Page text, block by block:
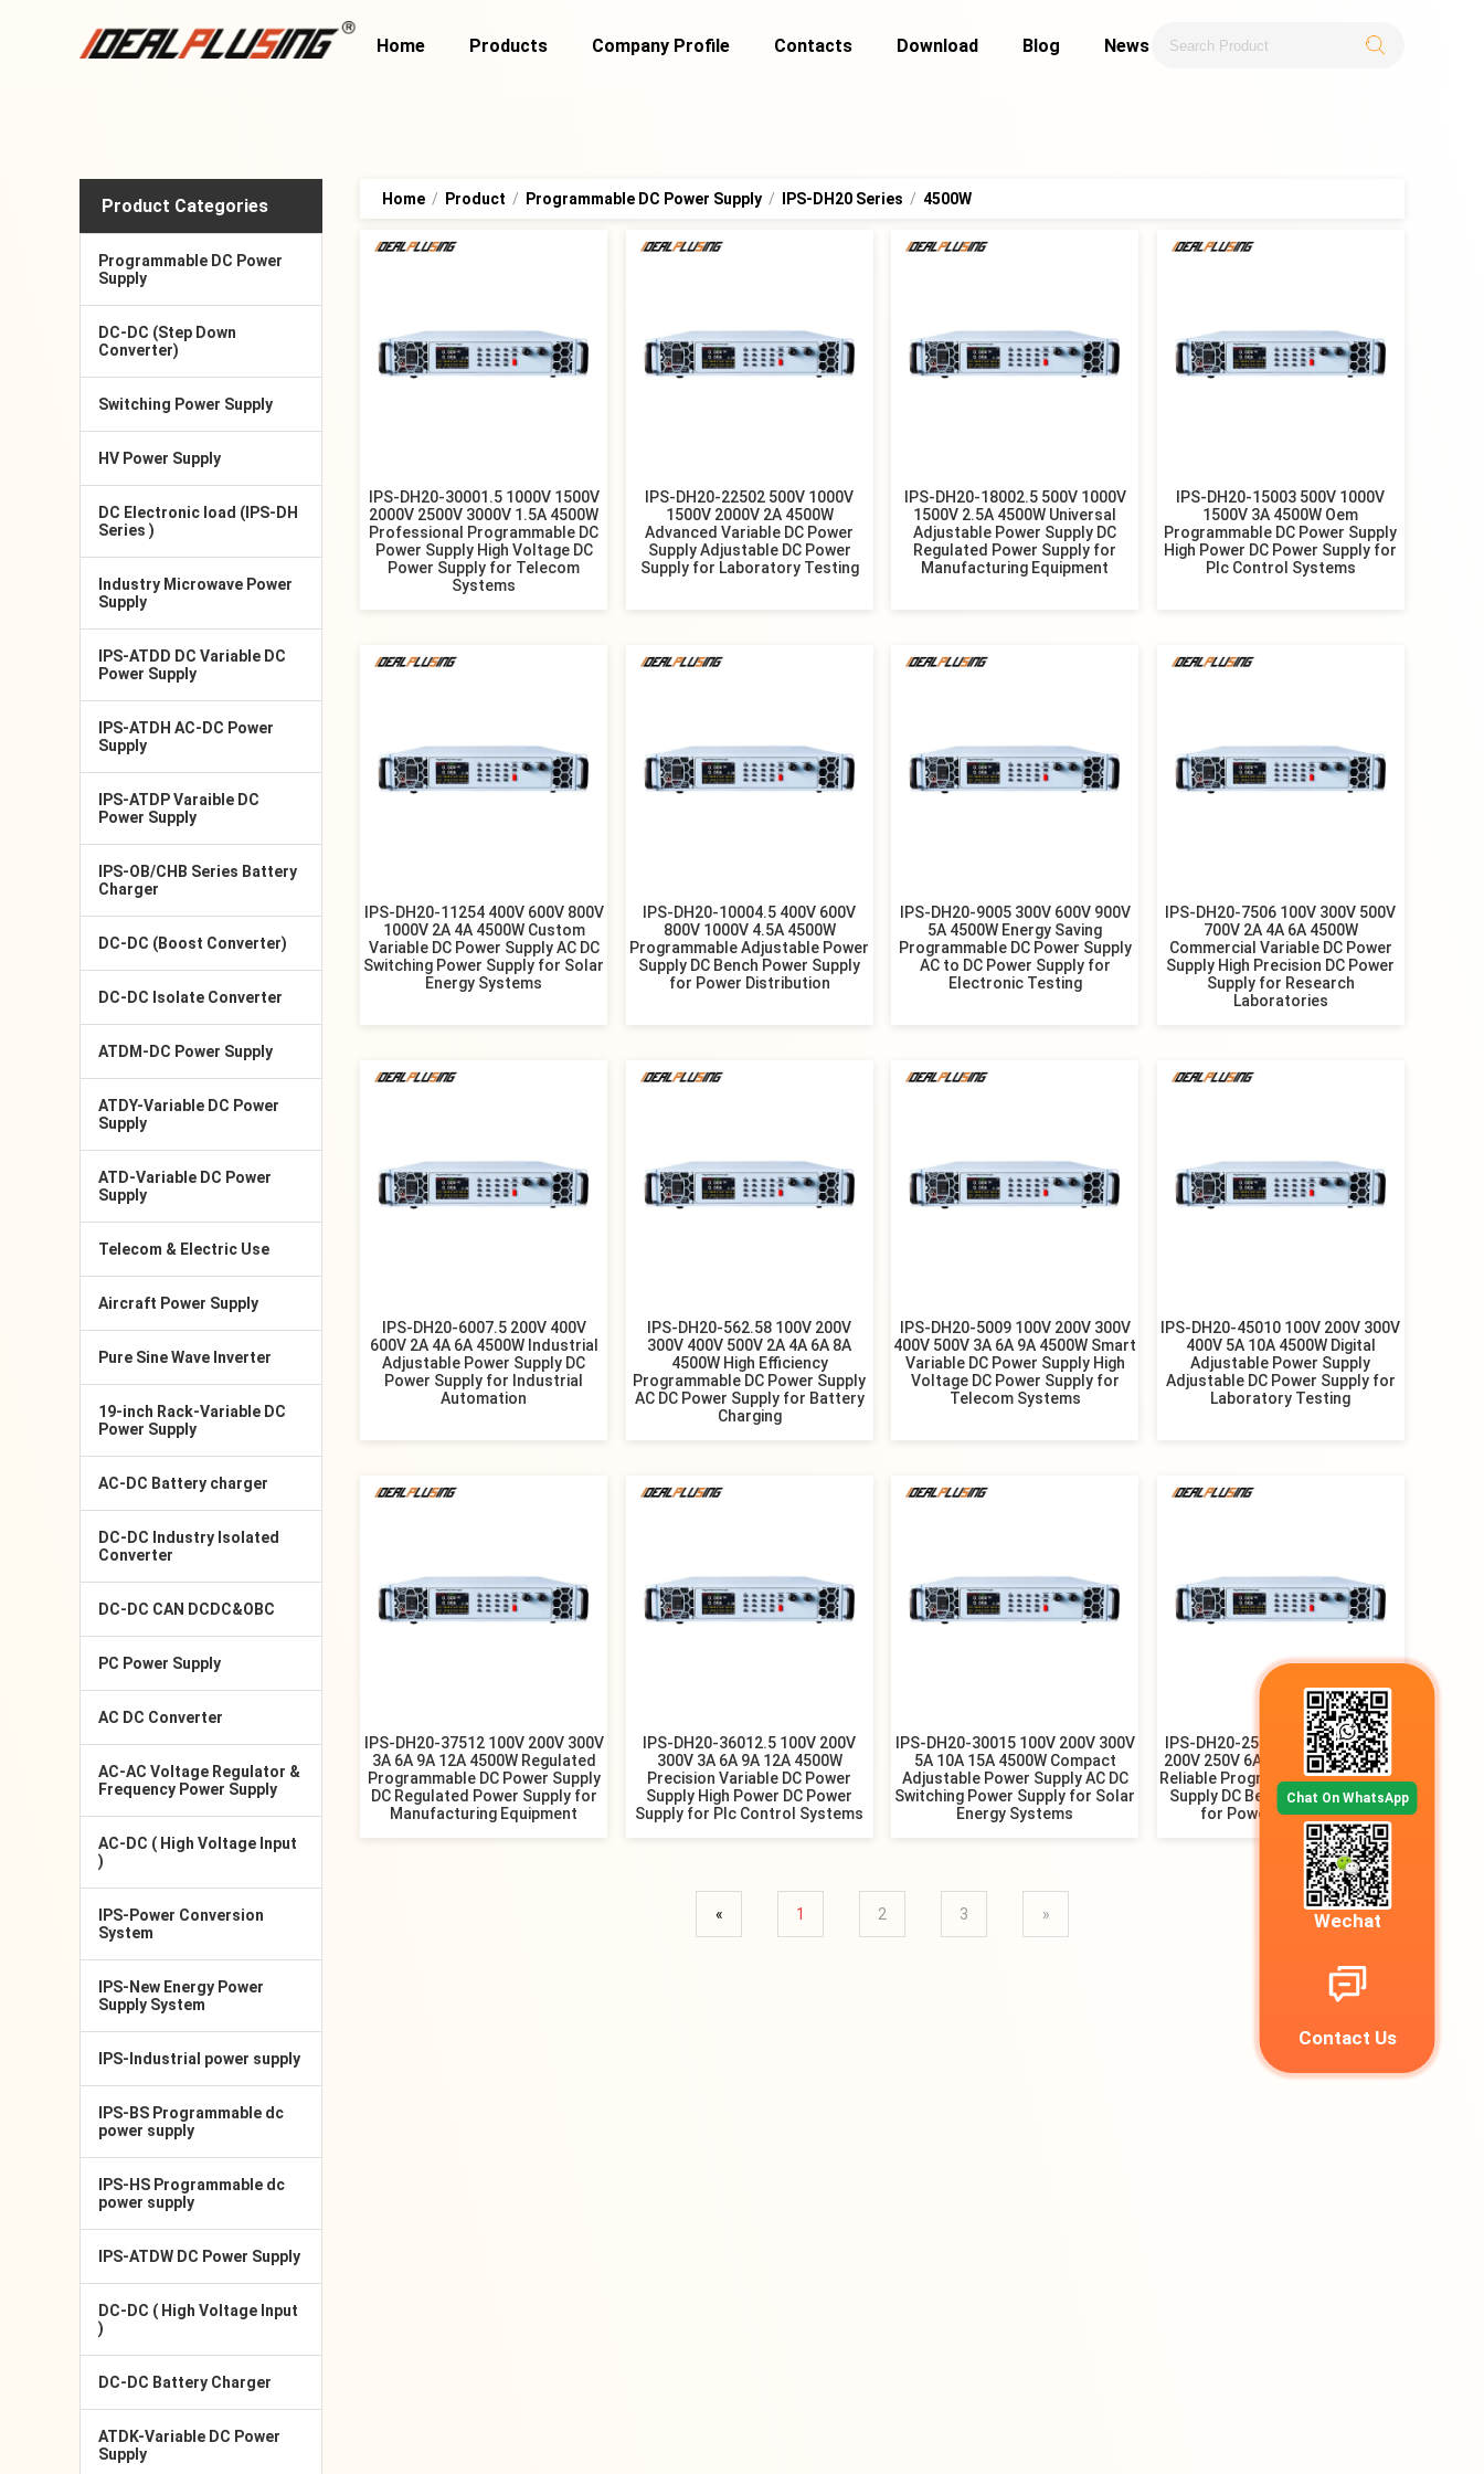
Home Products Company Profile Contacts Download Blog News
Product Categories
Programmable DC Power
Supply
DC-DC (Step Down
Converter)
Switching Power Supply
HV Power Supply
DC Electronic load (IPS-DH
Series )
Industry Microwave Power
Supply
IPS-ATDD DC Variable DC
Power Supply
IPS-ATDH AC-DC Power
Supply
IPS-ATDP Varaible DC
Power Supply
IPS-OB/CHB Series Battery
Charger
DC-DC (Boost Converter)
DC-DC Isolate Converter
ATDM-DC Power Supply
ATDY-Variable DC Power
Supply
ATD-Variable DC Power
Supply
Telecom & Electric Use
Aircraft Power Supply
Pure Sine Wave Inverter
19-inch Rack-Variable DC
Power Supply
AC-DC Battery charger
DC-DC Industry Isolated
Converter
DC-DC CAN DCDC&OBC
PC Power Supply
AC DC Converter
AC-AC Voltage Regulator &
Frequency Power Supply
AC-DC ( High Voltage Input
)
IPS-Power Conversion
System
IPS-New Energy Power
Supply System
IPS-Industrial power supply
IPS-BS Programmable dc
power supply
IPS-HS Programmable dc
power supply
IPS-ATDW DC Power Supply
DC-DC ( High Voltage Input
)
DC-DC Battery Charger
ATDK-Variable DC Power
Supply
Home / Product / Programmable DC Power Supply / IPS-DH20 Series / 4500W
IPS-DH20-30001.5 1000V 1500V
2000V 2500V 3000V 1.5A 4500W
Professional Programmable DC
Power Supply High Voltage DC
Power Supply for Telecom
Systems
IPS-DH20-22502 500V 1000V
1500V 2000V 2A 4500W
Advanced Variable DC Power
Supply Adjustable DC Power
Supply for Laboratory Testing
IPS-DH20-18002.5 500V 1000V
1500V 2.5A 4500W Universal
Adjustable Power Supply DC
Regulated Power Supply for
Manufacturing Equipment
IPS-DH20-15003 500V 1000V
1500V 3A 4500W Oem
Programmable DC Power Supply
High Power DC Power Supply for
Plc Control Systems
IPS-DH20-11254 400V 600V 800V
1000V 2A 4A 4500W Custom
Variable DC Power Supply AC DC
Switching Power Supply for Solar
Energy Systems
IPS-DH20-10004.5 400V 600V
800V 1000V 4.5A 4500W
Programmable Adjustable Power
Supply DC Bench Power Supply
for Power Distribution
IPS-DH20-9005 300V 600V 900V
5A 4500W Energy Saving
Programmable DC Power Supply
AC to DC Power Supply for
Electronic Testing
IPS-DH20-7506 100V 300V 500V
700V 2A 4A 6A 4500W
Commercial Variable DC Power
Supply High Precision DC Power
Supply for Research
Laboratories
IPS-DH20-6007.5 200V 400V
600V 2A 4A 6A 4500W Industrial
Adjustable Power Supply DC
Power Supply for Industrial
Automation
IPS-DH20-562.58 100V 200V
300V 400V 500V 2A 4A 6A 8A
4500W High Efficiency
Programmable DC Power Supply
AC DC Power Supply for Battery
Charging
IPS-DH20-5009 100V 200V 300V
400V 500V 3A 6A 9A 4500W Smart
Variable DC Power Supply High
Voltage DC Power Supply for
Telecom Systems
IPS-DH20-45010 100V 200V 300V
400V 5A 10A 4500W Digital
Adjustable Power Supply
Adjustable DC Power Supply for
Laboratory Testing
IPS-DH20-37512 100V 200V 300V
3A 6A 9A 12A 4500W Regulated
Programmable DC Power Supply
DC Regulated Power Supply for
Manufacturing Equipment
IPS-DH20-36012.5 100V 200V
300V 3A 6A 9A 12A 4500W
Precision Variable DC Power
Supply High Power DC Power
Supply for Plc Control Systems
IPS-DH20-30015 100V 200V 300V
5A 10A 15A 4500W Compact
Adjustable Power Supply AC DC
Switching Power Supply for Solar
Energy Systems
IPS-DH20-25018 50V 100V 150V
200V 250V 6A 9A 12A 18A 4500W
Reliable Programmable DC Power
Supply DC Bench Power Supply
for Power Distribution
« 1 2 3 »
Chat On WhatsApp
Wechat
Contact Us